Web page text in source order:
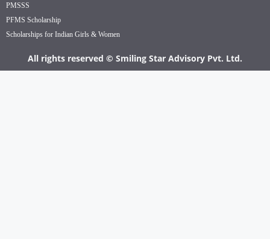
PMSSS
PFMS Scholarship
Scholarships for Indian Girls & Women
All rights reserved © Smiling Star Advisory Pvt. Ltd.